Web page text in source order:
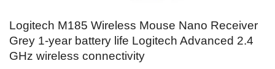
Logitech M185 Wireless Mouse Nano Receiver
Grey 1-year battery life Logitech Advanced 2.4
GHz wireless connectivity